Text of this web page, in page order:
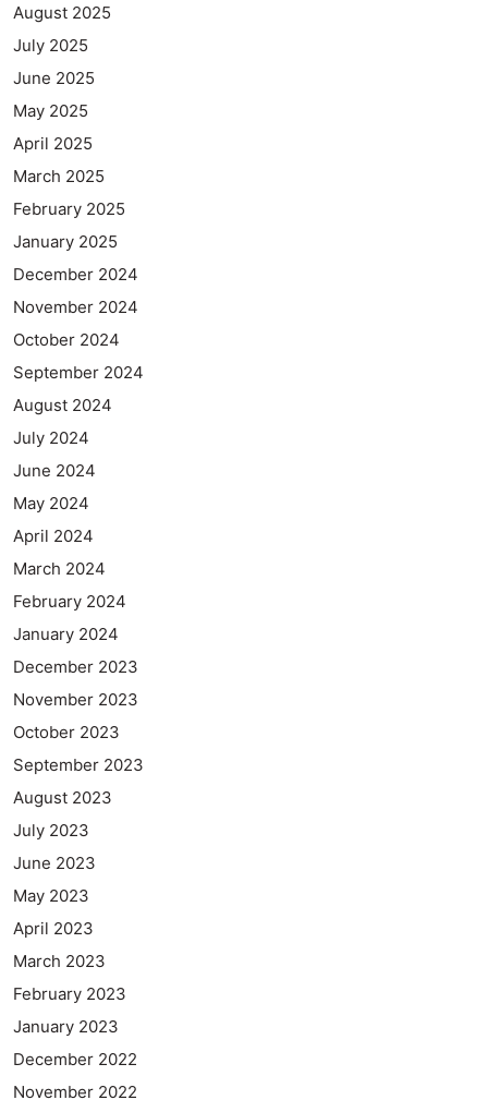
August 2025
July 2025
June 2025
May 2025
April 2025
March 2025
February 2025
January 2025
December 2024
November 2024
October 2024
September 2024
August 2024
July 2024
June 2024
May 2024
April 2024
March 2024
February 2024
January 2024
December 2023
November 2023
October 2023
September 2023
August 2023
July 2023
June 2023
May 2023
April 2023
March 2023
February 2023
January 2023
December 2022
November 2022